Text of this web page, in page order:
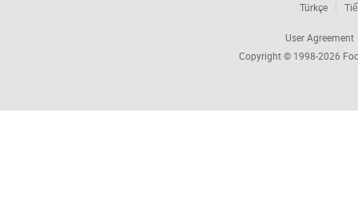
Türkçe
User Agreement
Copyright © 1998-2026